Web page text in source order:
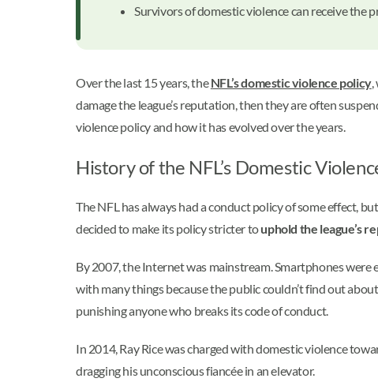
Survivors of domestic violence can receive the
Over the last 15 years, theNFL’s domestic violence policy,
damage the league’s reputation, then they are often
violence policy and how it has evolved over the years.
History of the NFL’s Domestic
The NFL has always had a conduct policy of some effect,
decided to make its policy stricter touphold the league’s
By 2007, the Internet was mainstream. Smartphones were
with many things because the public couldn’t find out
punishing anyone who breaks its code of conduct.
In 2014, Ray Rice was charged with domestic violence
dragging his unconscious fiancée in an elevator.